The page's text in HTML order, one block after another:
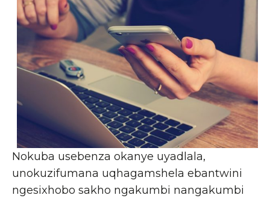
Nokuba usebenza okanye uyadlala,
unokuzifumana uqhagamshela ebantwini
ngesixhobo sakho ngakumbi nangakumbi